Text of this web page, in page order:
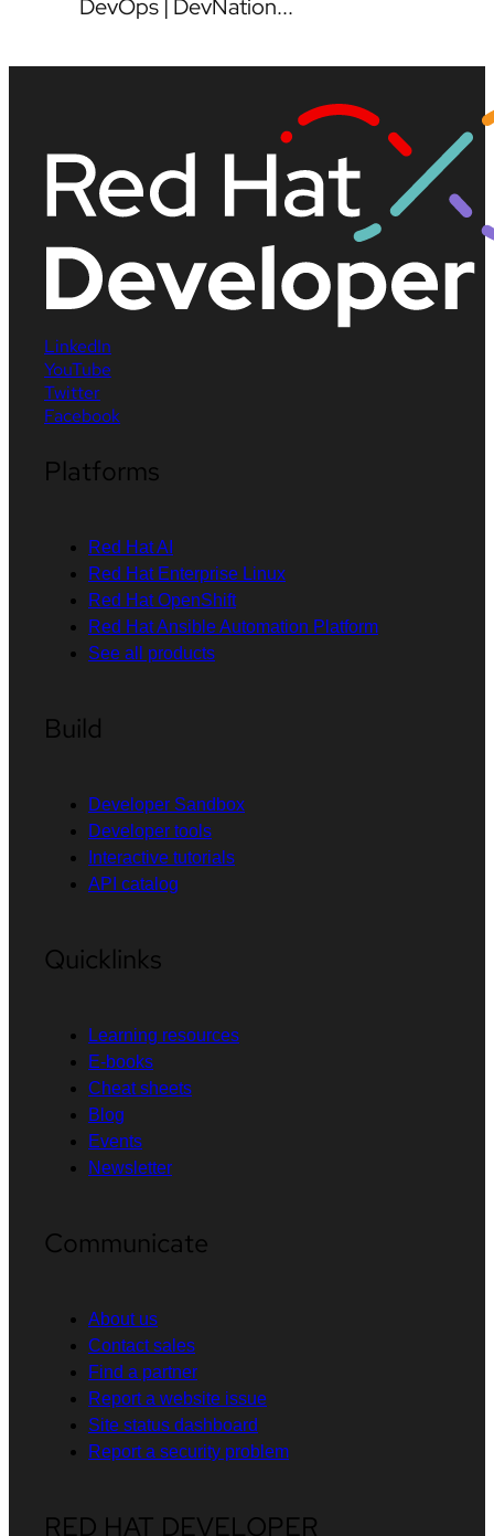
DevOps | DevNation...
LinkedIn
YouTube
Twitter
Facebook
Platforms
Red Hat AI
Red Hat Enterprise Linux
Red Hat OpenShift
Red Hat Ansible Automation Platform
See all products
Build
Developer Sandbox
Developer tools
Interactive tutorials
API catalog
Quicklinks
Learning resources
E-books
Cheat sheets
Blog
Events
Newsletter
Communicate
About us
Contact sales
Find a partner
Report a website issue
Site status dashboard
Report a security problem
RED HAT DEVELOPER